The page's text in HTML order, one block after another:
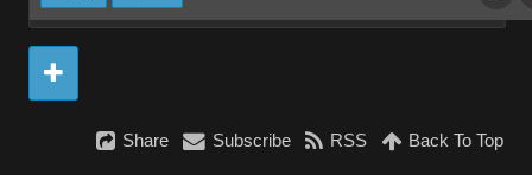
Share Subscribe RSS Back To Top